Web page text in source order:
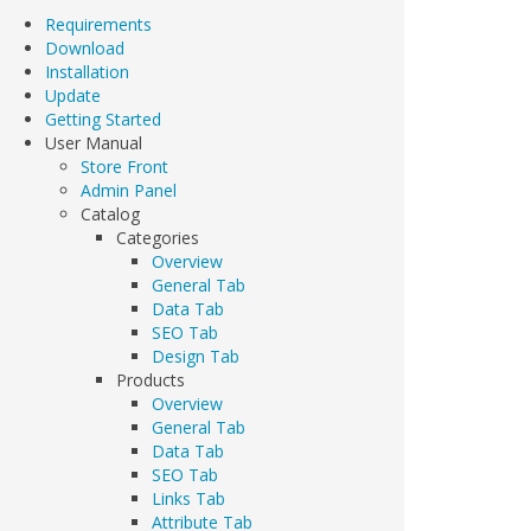
Requirements
Download
Installation
Update
Getting Started
User Manual
Store Front
Admin Panel
Catalog
Categories
Overview
General Tab
Data Tab
SEO Tab
Design Tab
Products
Overview
General Tab
Data Tab
SEO Tab
Links Tab
Attribute Tab